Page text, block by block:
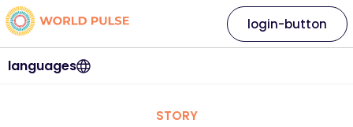
languages
login-button
STORY